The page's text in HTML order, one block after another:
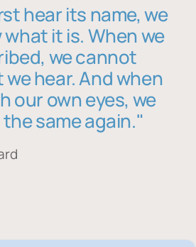
hear its name, we
it is. When we
we cannot
hear. And when
our own eyes, we
same again."